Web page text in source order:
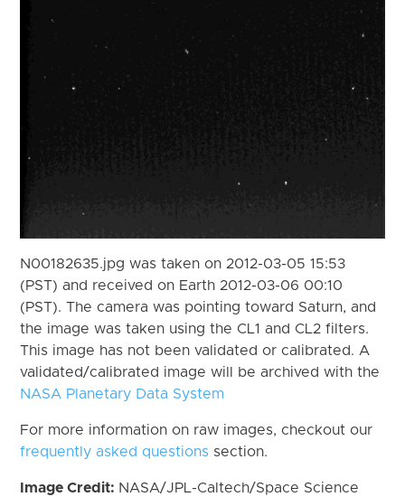
N00182635.jpg was taken on 2012-03-05 15:53
(PST) and received on Earth 2012-03-06 00:10
(PST). The camera was pointing toward Saturn, and
the image was taken using the CL1 and CL2 filters.
This image has not been validated or calibrated. A
validated/calibrated image will be archived with the
NASA Planetary Data System
For more information on raw images, checkout our
frequently asked questions section.
Image Credit: NASA/JPL-Caltech/Space Science